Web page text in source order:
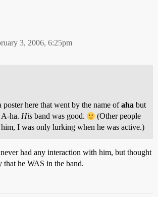
3, 2006, 6:25pm
poster here that went by the name ofaha but
ha. His band was good.
(Other people
I was only lurking when he was active.)
had any interaction with him, but thought
that he WAS in the band.